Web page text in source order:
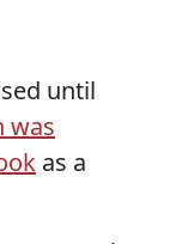
until
was
as a